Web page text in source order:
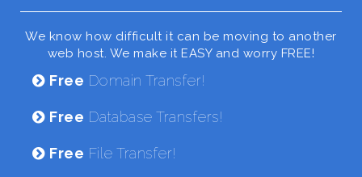
We know how difficult it can be moving to another
web host. We make it EASY and worry FREE!
Free Domain Transfer!
Free Database Transfers!
Free File Transfer!